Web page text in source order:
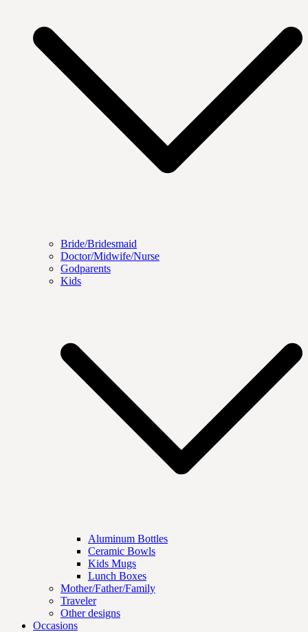
Bride/Bridesmaid
Doctor/Midwife/Nurse
Godparents
Kids
Aluminum Bottles
Ceramic Bowls
Kids Mugs
Lunch Boxes
Mother/Father/Family
Traveler
Other designs
Occasions